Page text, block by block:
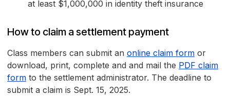
at least $1,000,000 in identity theft insurance
How to claim a settlement payment
Class members can submit an online claim form or
download, print, complete and and mail the PDF claim
form to the settlement administrator. The deadline to
submit a claim is Sept. 15, 2025.